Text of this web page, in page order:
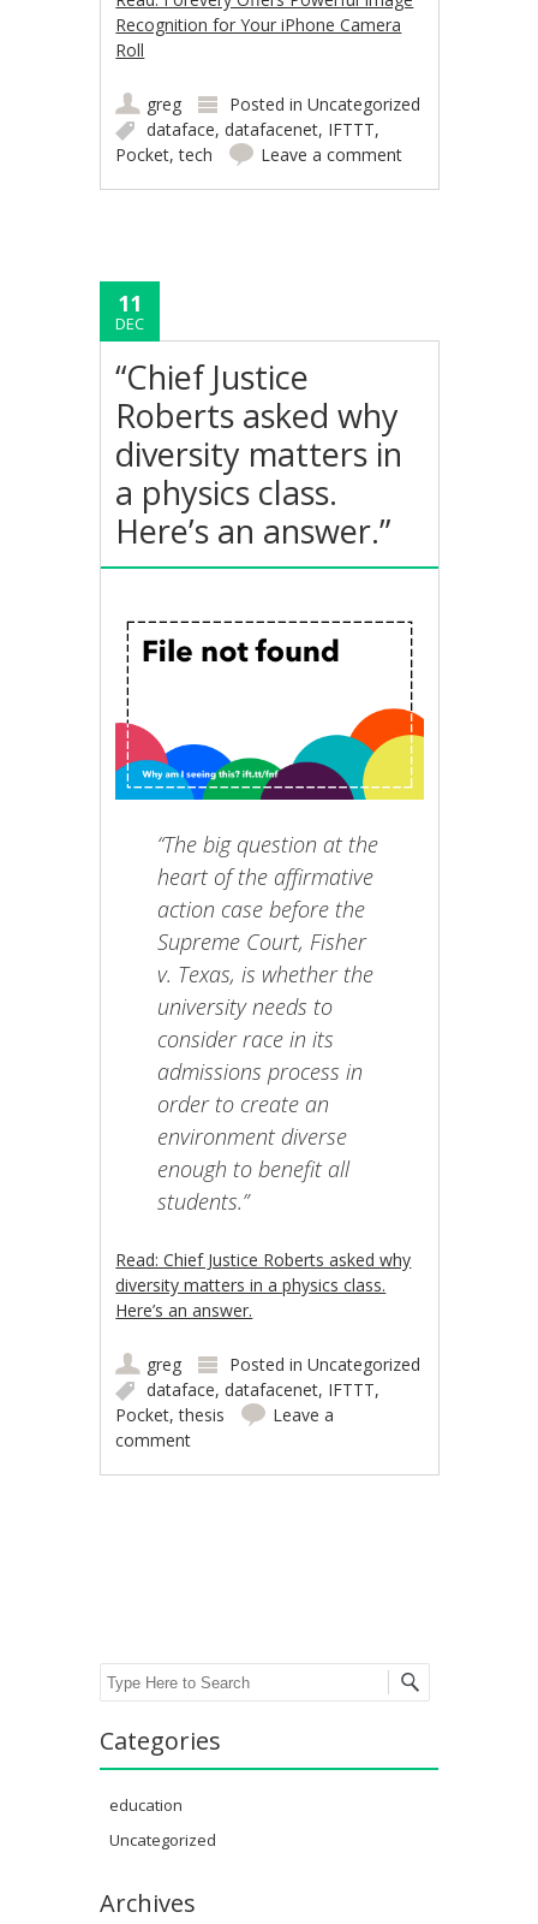
Recognition for Your iPhone Camera
Roll
greg Posted inUncategorized
dataface,datafacenet, IFTTT,
Pocket,tech Leave a comment
11
DEC
“Chief Justice
Roberts asked why
diversity matters in
a physics class.
Here’s an answer.”
“The big question at the
heart of the affirmative
action case before the
Supreme Court, Fisher
v. Texas, is whether the
university needs to
consider race in its
admissions process in
order to create an
environment diverse
enough to benefit all
students.”
Read: Chief Justice Roberts asked why
diversity matters in a physics class.
Here’s an answer.
greg Posted inUncategorized
dataface,datafacenet, IFTTT,
Pocket,thesis
Leave a
comment
Search
Categories
education
Uncategorized
Archives